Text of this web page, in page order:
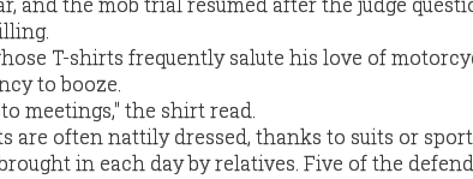
T-shirts frequently salute his love of
to booze.
meetings," the shirt read.
are often nattily dressed, thanks to suits or
in each day by relatives. Five of the